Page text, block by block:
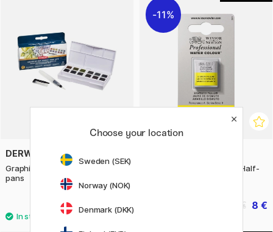
DERWENT
Graphitint Paint Pan Set 12 half
pans
43.50 €
11%
Professional Water Color Half-
8 €
10 €
Choose your location
Sweden (SEK)
Norway (NOK)
Denmark (DKK)